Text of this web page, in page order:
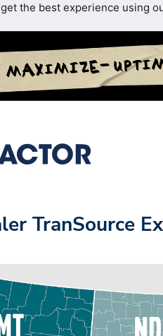
the best experience using
TranSource